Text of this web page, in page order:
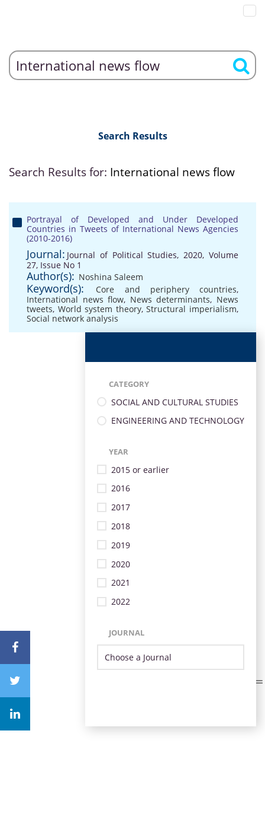
Search Results
Search Results for: International news flow
Portrayal of Developed and Under Developed
Countries in Tweets of International News Agencies
(2010-2016)
Journal: Journal of Political Studies, 2020, Volume
27, Issue No 1
Author(s): Noshina Saleem
Keyword(s): Core and periphery countries,
International news flow, News determinants, News
tweets, World system theory,Structural imperialism,
Social network analysis
CATEGORY
SOCIAL AND CULTURAL STUDIES
ENGINEERING AND TECHNOLOGY
YEAR
2015 or earlier
2016
2017
2018
2019
2020
2021
2022
JOURNAL